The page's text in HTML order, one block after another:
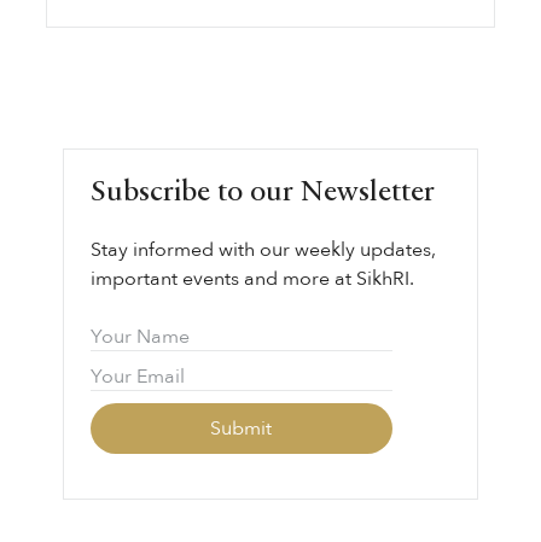
Subscribe to our Newsletter
Stay informed with our weekly updates,
important events and more at SikhRI.